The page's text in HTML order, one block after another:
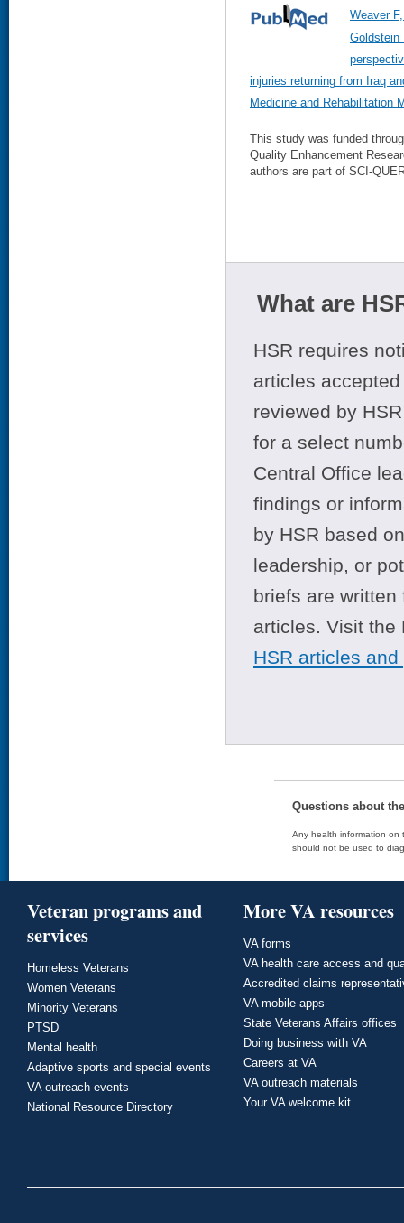
Weaver
Goldstein
injuries returning from Iraq
Medicine and Rehabilitation
This study was funded
Quality Enhancement
authors are part of SCI-
What are
HSR requires
articles
reviewed by
for a select
Central Office
findings or
by HSR based
leadership, or
briefs are
articles. Visit
HSR articles
Questions about
Any health information on
should not be used to
Veteran programs and
services
Homeless Veterans
Women Veterans
Minority Veterans
PTSD
Mental health
Adaptive sports and special events
VA outreach events
National Resource Directory
More VA resources
VA forms
VA health care access and
Accredited claims
VA mobile apps
State Veterans Affairs offices
Doing business with VA
Careers at VA
VA outreach materials
Your VA welcome kit